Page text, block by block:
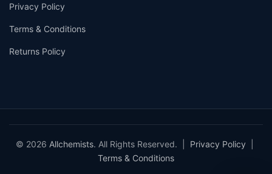
Privacy Policy
Terms & Conditions
Returns Policy
© 2026 Allchemists. All Rights Reserved. | Privacy Policy
Terms & Conditions